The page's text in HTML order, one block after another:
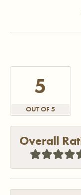
5
OUT OF 5
Overall